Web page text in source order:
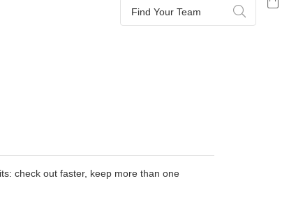
Search
check out faster, keep more than one